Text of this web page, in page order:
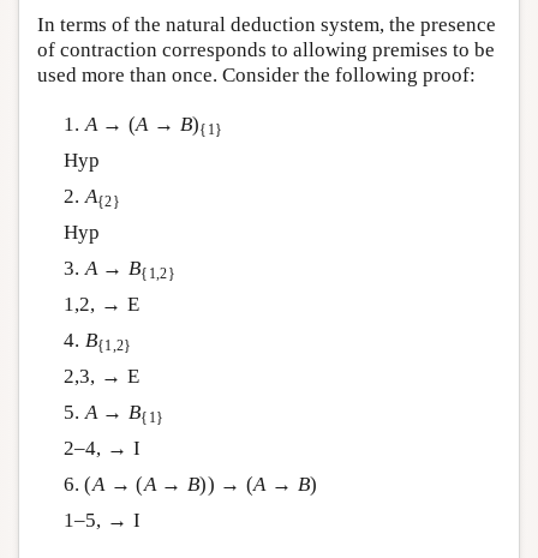
In terms of the natural deduction system, the presence
of contraction corresponds to allowing premises to be
used more than once. Consider the following proof:
1.A→ (A→ B){1}
Hyp
2.A{2}
Hyp
3.A→ B{1,2}
1,2, → E
4. B{1,2}
2,3, → E
5.A→ B{1}
2–4, → I
6. (A→ (A→ B)) → (A→ B)
1–5, → I